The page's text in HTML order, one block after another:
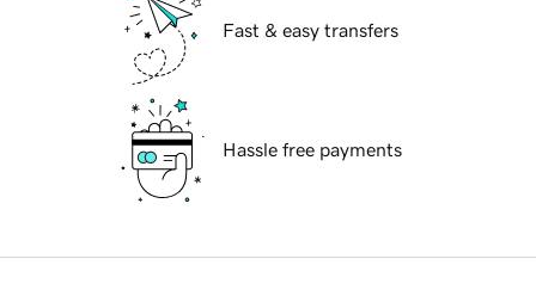
Fast & easy transfers
Hassle free payments